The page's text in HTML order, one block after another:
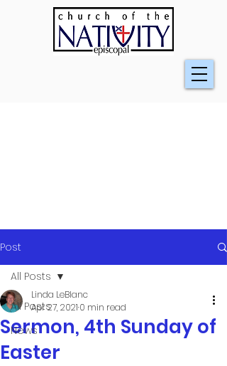
Post
All Posts
News
All Posts
Sermon, 4th Sunday of
Easter
Linda LeBlanc
Apr 27, 2021 0 min read